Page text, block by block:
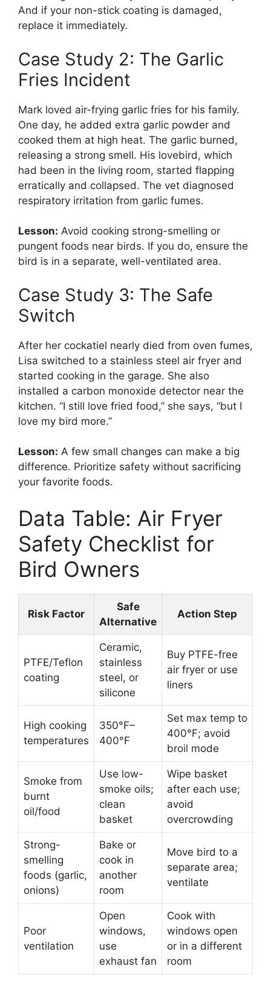
And if your non-stick coating is damaged,
replace it immediately.
Case Study 2: The Garlic
Fries Incident
Mark loved air-frying garlic fries for his family.
One day, he added extra garlic powder and
cooked them at high heat. The garlic burned,
releasing a strong smell. His lovebird, which
had been in the living room, started flapping
erratically and collapsed. The vet diagnosed
respiratory irritation from garlic fumes.
Lesson: Avoid cooking strong-smelling or
pungent foods near birds. If you do, ensure the
bird is in a separate, well-ventilated area.
Case Study 3: The Safe
Switch
After her cockatiel nearly died from oven fumes,
Lisa switched to a stainless steel air fryer and
started cooking in the garage. She also
installed a carbon monoxide detector near the
kitchen. “I still love fried food,” she says, “but I
love my bird more.”
Lesson: A few small changes can make a big
difference. Prioritize safety without sacrificing
your favorite foods.
Data Table: Air Fryer
Safety Checklist for
Bird Owners
Risk Factor
Safe
Alternative
Action Step
PTFE/Teflon
coating
Ceramic,
stainless
steel, or
silicone
Buy PTFE-free
air fryer or use
liners
High cooking
temperatures
350°F–
400°F
Set max temp to
400°F; avoid
broil mode
Smoke from
burnt
oil/food
Use low-
smoke oils;
clean
basket
Wipe basket
after each use;
avoid
overcrowding
Strong-
smelling
foods (garlic,
onions)
Bake or
cook in
another
room
Move bird to a
separate area;
ventilate
Poor
ventilation
Open
windows,
use
exhaust fan
Cook with
windows open
or in a different
room